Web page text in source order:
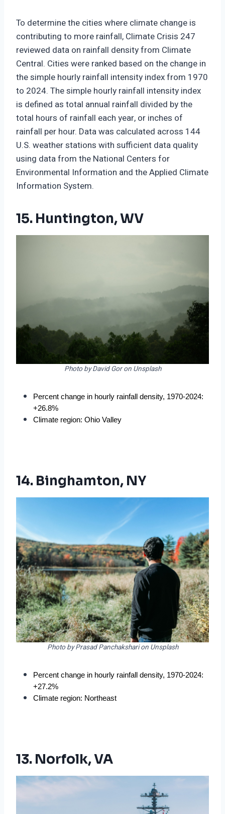
To determine the cities where climate change is
contributing to more rainfall, Climate Crisis 247
reviewed data on rainfall density from Climate
Central. Cities were ranked based on the change in
the simple hourly rainfall intensity index from 1970
to 2024. The simple hourly rainfall intensity index
is defined as total annual rainfall divided by the
total hours of rainfall each year, or inches of
rainfall per hour. Data was calculated across 144
U.S. weather stations with sufficient data quality
using data from the National Centers for
Environmental Information and the Applied Climate
Information System.
15. Huntington, WV
Photo by David Gor on Unsplash
Percent change in hourly rainfall density, 1970-2024:
+26.8%
Climate region: Ohio Valley
14. Binghamton, NY
Photo by Prasad Panchakshari on Unsplash
Percent change in hourly rainfall density, 1970-2024:
+27.2%
Climate region: Northeast
13. Norfolk, VA